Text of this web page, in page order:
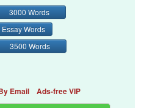
3000 Words
Words
3500 Words
Email Ads-free VIP